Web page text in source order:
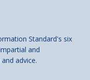
Standard's six
and
advice.